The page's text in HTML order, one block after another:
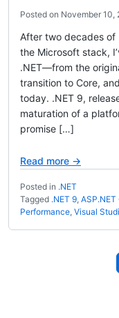
Posted on November 10,
After two decades of
the Microsoft stack,
.NET—from the
transition to Core,
today. .NET 9,
maturation of a
promise […]
Read more →
Posted in .NET
Tagged .NET 9, ASP.NET
Performance, Visual